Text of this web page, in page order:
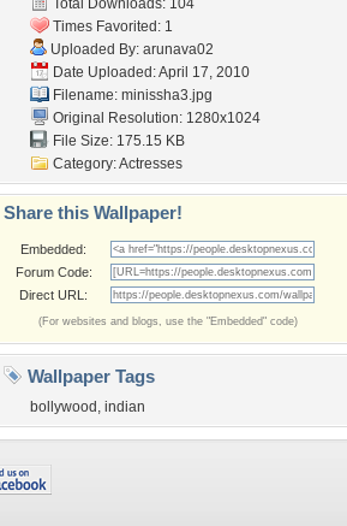
Total Downloads: 104
Times Favorited: 1
Uploaded By: arunava02
Date Uploaded: April 17, 2010
Filename: minissha3.jpg
Original Resolution: 1280x1024
File Size: 175.15 KB
Category:Actresses
Share this Wallpaper!
Embedded:
Forum Code:
Direct URL:
(For websites and blogs, use the "Embedded" code)
Wallpaper Tags
bollywood , indian